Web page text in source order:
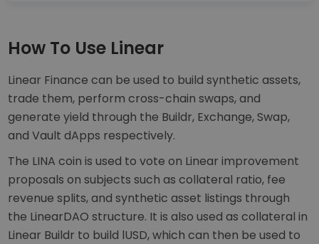
How To Use Linear
Linear Finance can be used to build synthetic assets,
trade them, perform cross-chain swaps, and
generate yield through the Buildr, Exchange, Swap,
and Vault dApps respectively.
The LINA coin is used to vote on Linear improvement
proposals on subjects such as collateral ratio, fee
revenue splits, and synthetic asset listings through
the LinearDAO structure. It is also used as collateral in
Linear Buildr to build lUSD, which can then be used to